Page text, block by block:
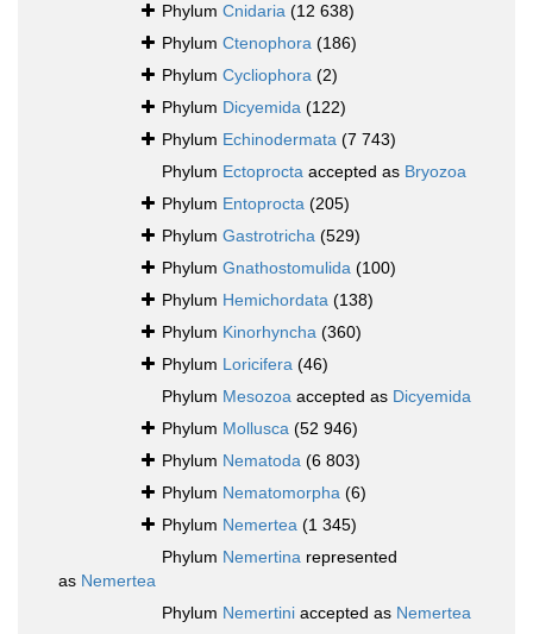
Phylum Cnidaria (12 638)
Phylum Ctenophora (186)
Phylum Cycliophora (2)
Phylum Dicyemida (122)
Phylum Echinodermata (7 743)
Phylum Ectoprocta accepted as Bryozoa
Phylum Entoprocta (205)
Phylum Gastrotricha (529)
Phylum Gnathostomulida (100)
Phylum Hemichordata (138)
Phylum Kinorhyncha (360)
Phylum Loricifera (46)
Phylum Mesozoa accepted as Dicyemida
Phylum Mollusca (52 946)
Phylum Nematoda (6 803)
Phylum Nematomorpha (6)
Phylum Nemertea (1 345)
Phylum Nemertina represented
as Nemertea
Phylum Nemertini accepted as Nemertea